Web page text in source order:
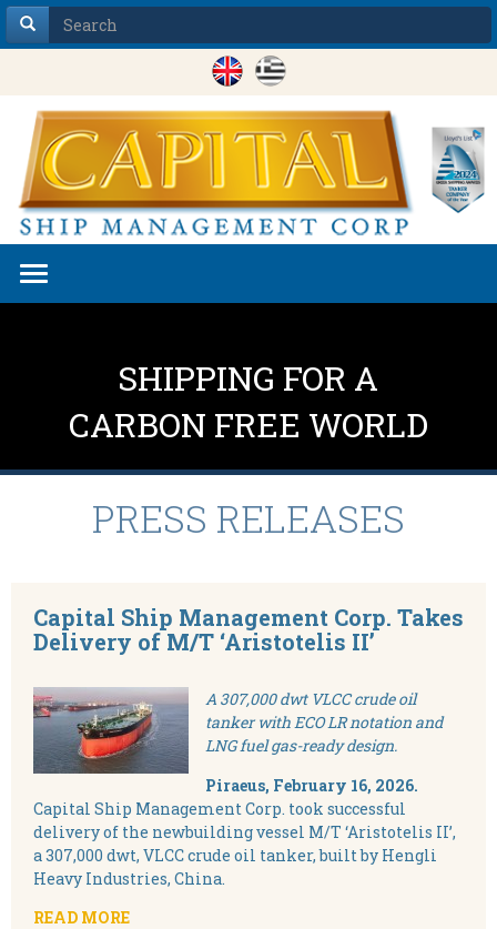
Toggle
SHIPPING FOR A
CARBON FREE WORLD
PRESS RELEASES
Capital Ship Management Corp. Takes
Delivery of M/T ‘Aristotelis II’
A 307,000 dwt VLCC crude oil
tanker with ECO LR notation and
LNG fuel gas-ready design.
Piraeus, February 16, 2026.
Capital Ship Management Corp. took successful
delivery of the newbuilding vessel M/T ‘Aristotelis II’,
a 307,000 dwt, VLCC crude oil tanker, built by Hengli
Heavy Industries, China.
READ MORE